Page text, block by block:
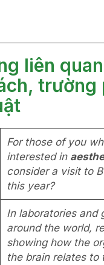
liên
trường
For those of you
interested in
consider a visit to
this year?
In laboratories and
around the world,
showing how the
the brain relates to